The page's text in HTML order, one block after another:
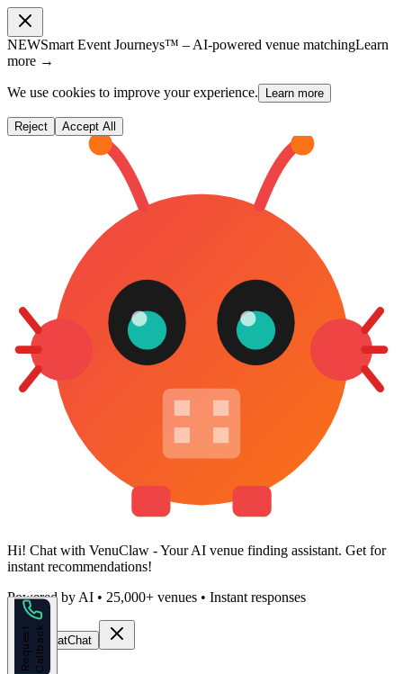
NEWSmart Event Journeys™ – AI-powered venue matchingLearn
more →
We use cookies to improve your experience. Learn more
Reject Accept All
Hi! Chat with VenuClaw - Your AI venue finding assistant. Get for
instant recommendations!
Powered by AI • 25,000+ venues • Instant responses
Start ChatChat
R
e
q
u
e
s
t
C
a
l
l
b
a
ck